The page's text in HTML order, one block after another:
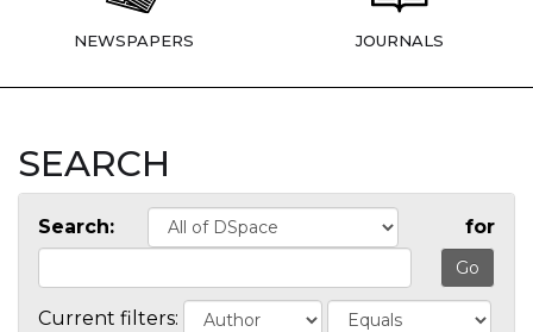
NEWSPAPERS JOURNALS
SEARCH
Search: for
Current filters: